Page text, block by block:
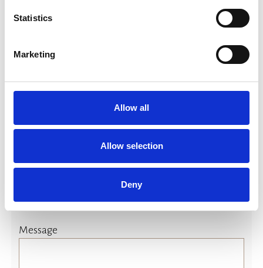
Statistics
Marketing
Allow all
Allow selection
Deny
yes
Message